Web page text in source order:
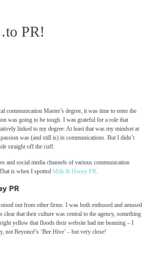
PR!
communication Master’s degree, it was time to enter the
was going to be tough. I was grateful for a role that
linked to my degree. At least that was my mindset at
was (and still is) in communications. But I didn’t
straight off the cuff.
and social media channels of various communication
is when I spotted Milk & Honey PR.
PR
out from other firms. I was both enthused and amused
clear that their culture was central to the agency, something
yellow that floods their website had me beaming – I
, not Beyoncé’s ‘Bee Hive’ – but very close!